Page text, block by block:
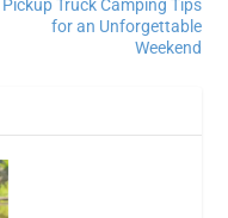
Pickup Truck Camping Tips
for an Unforgettable
Weekend